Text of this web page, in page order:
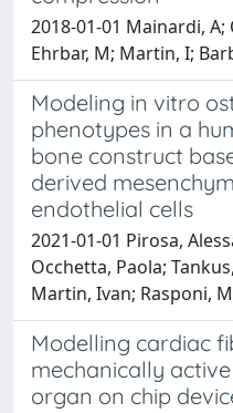
2018-01-01 Mainardi, A;
Ehrbar, M; Martin, I;
Modeling in vitro
phenotypes in a
bone construct
derived
endothelial cells
2021-01-01 Pirosa,
Occhetta, Paola;
Martin, Ivan; Rasponi,
Modelling cardiac
mechanically
organ on chip